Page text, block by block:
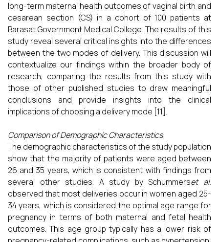
long-term maternal health outcomes of vaginal birth and
cesarean section (CS) in a cohort of 100 patients at
Barasat Government Medical College. The results of this
study reveal several critical insights into the differences
between the two modes of delivery. This discussion will
contextualize our findings within the broader body of
research, comparing the results from this study with
those of other published studies to draw meaningful
conclusions and provide insights into the clinical
implications of choosing a delivery mode [11].
Comparison of Demographic Characteristics
The demographic characteristics of the study population
show that the majority of patients were aged between
26 and 35 years, which is consistent with findings from
several other studies. A study by Schummerset al.
observed that most deliveries occur in women aged 25-
34 years, which is considered the optimal age range for
pregnancy in terms of both maternal and fetal health
outcomes. This age group typically has a lower risk of